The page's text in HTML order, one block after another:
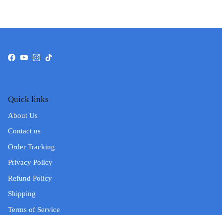
Facebook
YouTube
Instagram
TikTok
Quick links
About Us
Contact us
Order Tracking
Privacy Policy
Refund Policy
Shipping
Terms of Service